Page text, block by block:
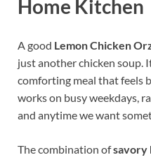
Home Kitchen
A good Lemon Chicken
just another chicken soup.
comforting meal that feels
works on busy weekdays,
and anytime we want
The combination ofsavory